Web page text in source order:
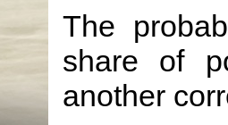
The
share of
another